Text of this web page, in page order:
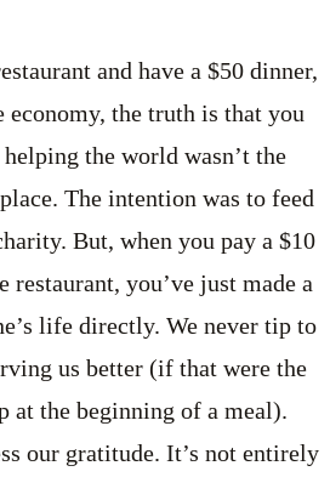
and have a $50 dinner,
the truth is that you
the world wasn’t the
The intention was to feed
But, when you pay a $10
restaurant, you’ve just made a
life directly. We never tip to
us better (if that were the
at the beginning of a meal).
our gratitude. It’s not entirely